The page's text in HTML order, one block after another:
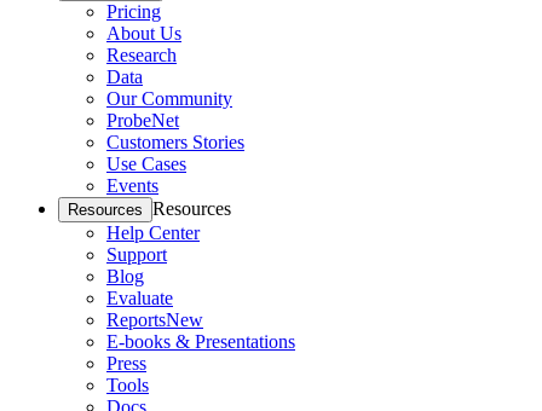
Pricing
About Us
Research
Data
Our Community
ProbeNet
Customers Stories
Use Cases
Events
Resources Resources
Help Center
Support
Blog
Evaluate
ReportsNew
E-books & Presentations
Press
Tools